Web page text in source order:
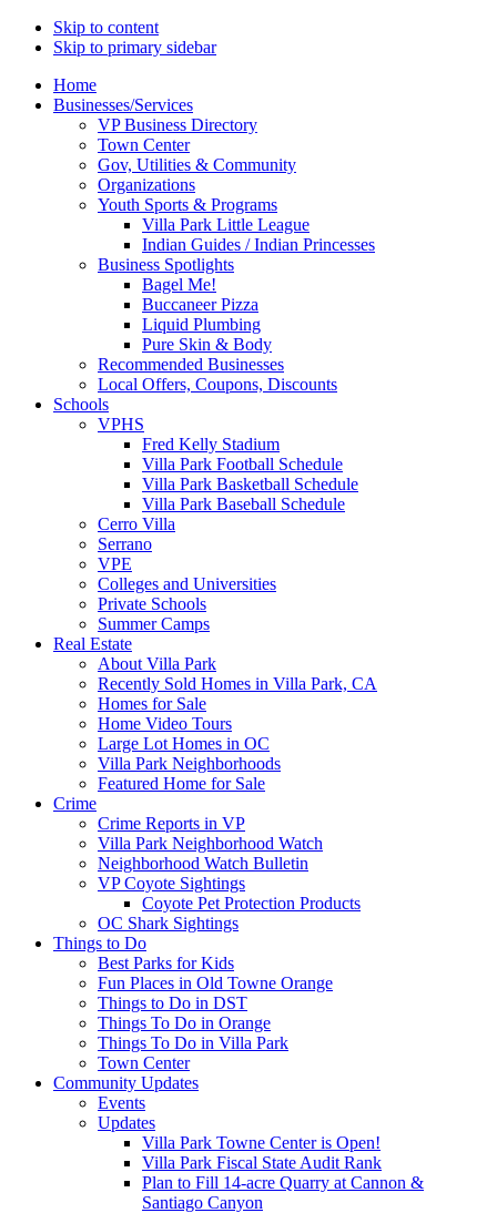
Skip to content
Skip to primary sidebar
Main
navigation
Home
Businesses/Services
VP Business Directory
Town Center
Gov, Utilities & Community
Organizations
Youth Sports & Programs
Villa Park Little League
Indian Guides / Indian Princesses
Business Spotlights
Bagel Me!
Buccaneer Pizza
Liquid Plumbing
Pure Skin & Body
Recommended Businesses
Local Offers, Coupons, Discounts
Schools
VPHS
Fred Kelly Stadium
Villa Park Football Schedule
Villa Park Basketball Schedule
Villa Park Baseball Schedule
Cerro Villa
Serrano
VPE
Colleges and Universities
Private Schools
Summer Camps
Real Estate
About Villa Park
Recently Sold Homes in Villa Park, CA
Homes for Sale
Home Video Tours
Large Lot Homes in OC
Villa Park Neighborhoods
Featured Home for Sale
Crime
Crime Reports in VP
Villa Park Neighborhood Watch
Neighborhood Watch Bulletin
VP Coyote Sightings
Coyote Pet Protection Products
OC Shark Sightings
Things to Do
Best Parks for Kids
Fun Places in Old Towne Orange
Things to Do in DST
Things To Do in Orange
Things To Do in Villa Park
Town Center
Community Updates
Events
Updates
Villa Park Towne Center is Open!
Villa Park Fiscal State Audit Rank
Plan to Fill 14-acre Quarry at Cannon &
Santiago Canyon